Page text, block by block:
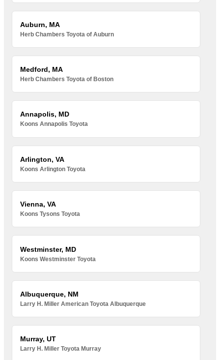
Auburn, MA
Herb Chambers Toyota of Auburn
Medford, MA
Herb Chambers Toyota of Boston
Annapolis, MD
Koons Annapolis Toyota
Arlington, VA
Koons Arlington Toyota
Vienna, VA
Koons Tysons Toyota
Westminster, MD
Koons Westminster Toyota
Albuquerque, NM
Larry H. Miller American Toyota Albuquerque
Murray, UT
Larry H. Miller Toyota Murray